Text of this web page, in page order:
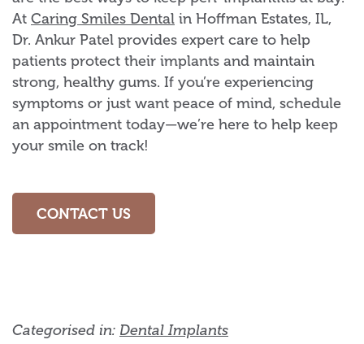
At Caring Smiles Dental in Hoffman Estates, IL,
Dr. Ankur Patel provides expert care to help
patients protect their implants and maintain
strong, healthy gums. If you’re experiencing
symptoms or just want peace of mind, schedule
an appointment today—we’re here to help keep
your smile on track!
CONTACT US
Categorised in: Dental Implants